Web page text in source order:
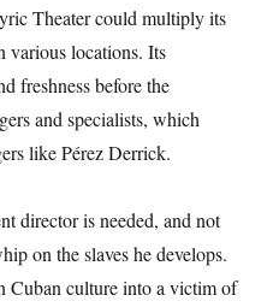
Theater could multiply its
various locations. Its
freshness before the
and specialists, which
like Pérez Derrick.
director is needed, and not
on the slaves he develops.
Cuban culture into a victim of